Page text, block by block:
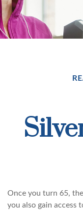
Once you turn 65,
you also gain access